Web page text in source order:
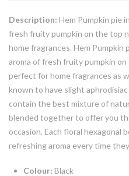
Description: Hem Pumpkin pie
fresh fruity pumpkin on the top
home fragrances. Hem Pumpkin
aroma of fresh fruity pumpkin
perfect for home fragrances as
known to have slight
contain the best mixture of
blended together to offer you
occasion. Each floral hexagonal
refreshing aroma every time
Colour: Black